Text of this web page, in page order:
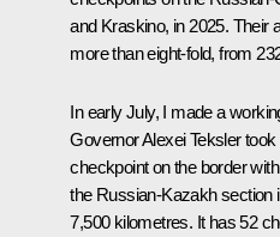
and Kraskino, in 2025. Their
more than eight-fold, from
In early July, I made a
Governor Alexei Teksler
checkpoint on the border
the Russian-Kazakh section
7,500 kilometres. It has 52